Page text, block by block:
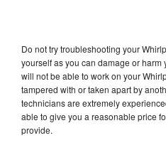
Do not try troubleshooting your
yourself as you can damage or
will not be able to work on your
tampered with or taken apart by
technicians are extremely
able to give you a reasonable price
provide.